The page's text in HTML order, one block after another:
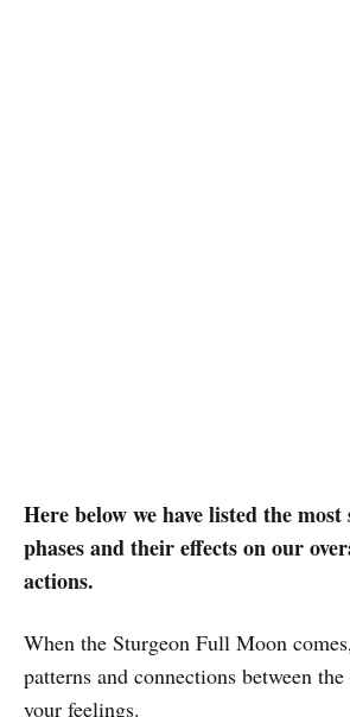
Here below we have listed the
phases and their effects on our
actions.
When the Sturgeon Full Moon
patterns and connections between
your feelings.